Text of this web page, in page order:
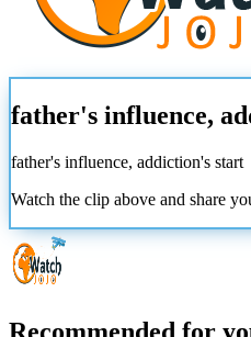
father's influence,
father's influence, addiction's start
Watch the clip above and share